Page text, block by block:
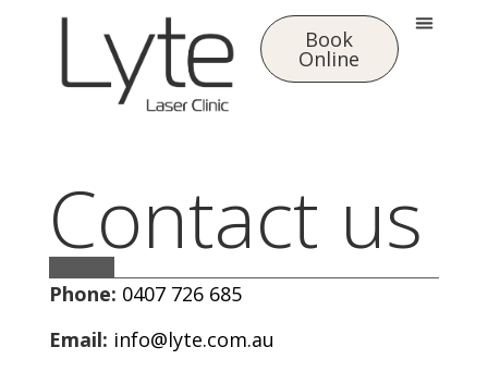
Book
Online
Contact us
Phone: 0407 726 685
Email: info@lyte.com.au